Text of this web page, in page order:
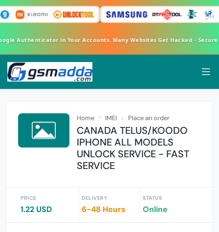
Authenticator in Your Accounts. Many Websites Get Hacked -
Home IMEI Place an order
CANADA TELUS/KOODO
IPHONE ALL MODELS
UNLOCK SERVICE - FAST
SERVICE
PRICE
1.22 USD
DELIVERY
6-48 Hours
STATUS
Online